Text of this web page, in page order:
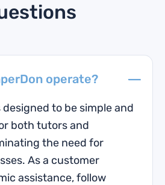
operate?
to be simple and
both tutors and
the need for
As a customer
assistance, follow